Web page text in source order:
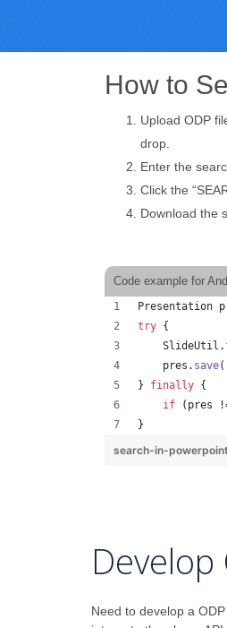
How to
Upload ODP
drop.
Enter the
Click the
Download the
Code example for
Presentation
try {
SlideUtil .
pres . save(
} finally {
if ( pres
}
search-in-
Need to develop a